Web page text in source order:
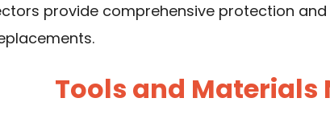
provide comprehensive protection
Tools and Materials